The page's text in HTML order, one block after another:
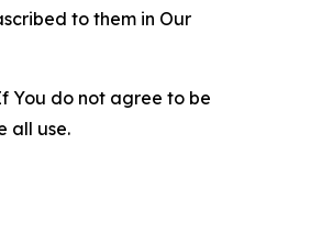
to them in Our
You do not agree to be
all use.